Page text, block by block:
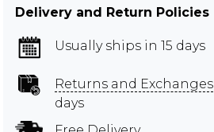
Delivery and Return Policies
Usually ships in 15 days
Returns and Exchanges
days